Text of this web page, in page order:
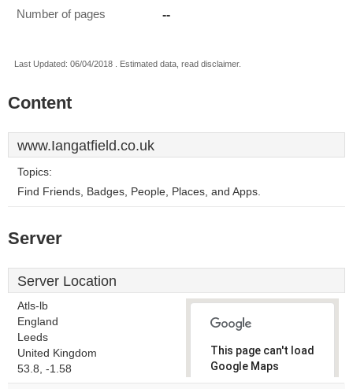
Number of pages --
Last Updated: 06/04/2018 . Estimated data, read disclaimer.
Content
www.Iangatfield.co.uk
Topics:
Find Friends, Badges, People, Places, and Apps.
Server
Server Location
Atls-lb
England
Leeds
United Kingdom
53.8, -1.58
This page can't load
Google Maps
correctly.